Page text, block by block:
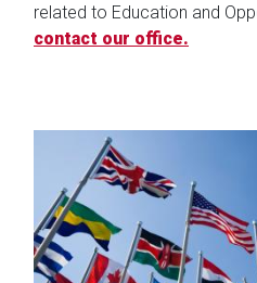
related to Education and
contact our office.